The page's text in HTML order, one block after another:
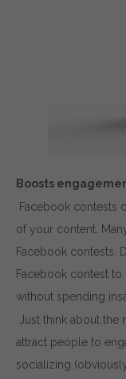
Boosts
Facebook contests
of your content.
Facebook contests.
Facebook contest
without spending
Just think about
attract people to
socializing